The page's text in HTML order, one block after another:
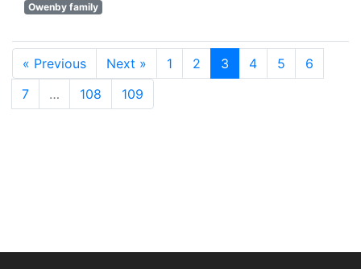
Owenby family
« Previous Next » 1 2 3 4 5
6
7
… 108 109